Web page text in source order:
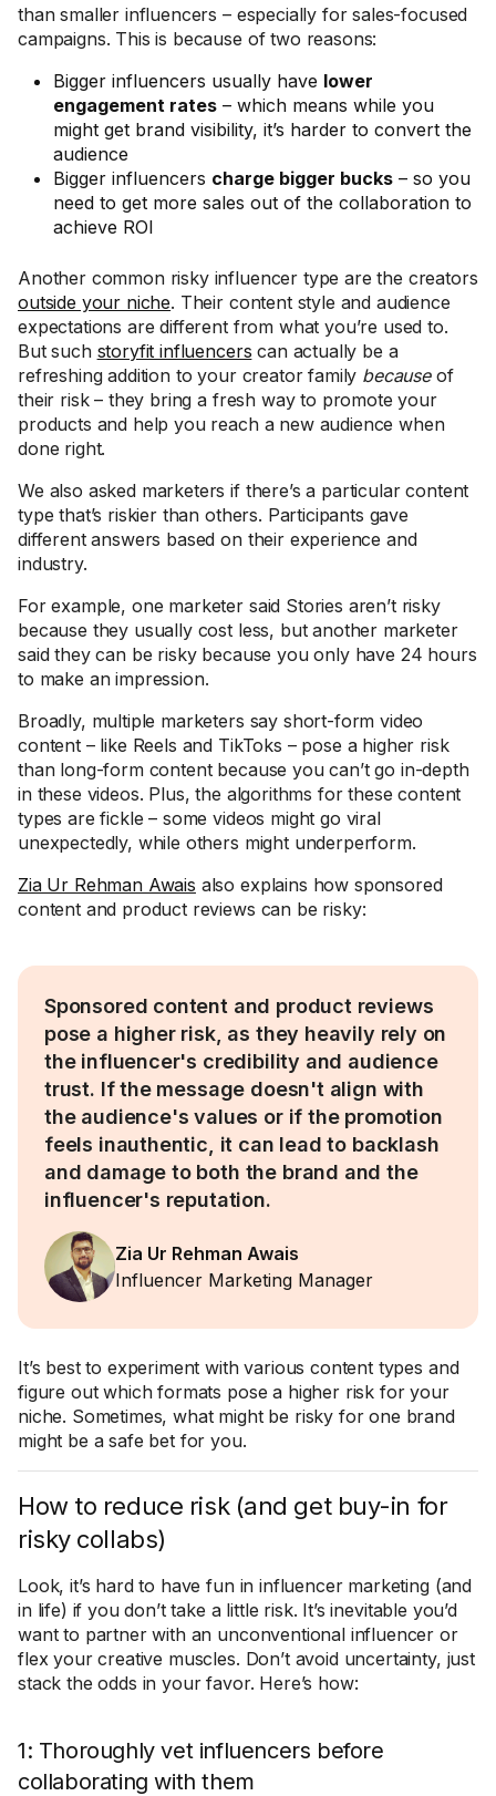
than smaller influencers – especially for sales-focused
campaigns. This is because of two reasons:
Bigger influencers usually have lower
engagement rates – which means while you
might get brand visibility, it’s harder to convert the
audience
Bigger influencers charge bigger bucks – so you
need to get more sales out of the collaboration to
achieve ROI
Another common risky influencer type are the creators
outside your niche. Their content style and audience
expectations are different from what you’re used to.
But such storyfit influencers can actually be a
refreshing addition to your creator family becauseof
their risk – they bring a fresh way to promote your
products and help you reach a new audience when
done right.
We also asked marketers if there’s a particular content
type that’s riskier than others. Participants gave
different answers based on their experience and
industry.
For example, one marketer said Stories aren’t risky
because they usually cost less, but another marketer
said they can be risky because you only have 24 hours
to make an impression.
Broadly, multiple marketers say short-form video
content – like Reels and TikToks – pose a higher risk
than long-form content because you can’t go in-depth
in these videos. Plus, the algorithms for these content
types are fickle – some videos might go viral
unexpectedly, while others might underperform.
Zia Ur Rehman Awais also explains how sponsored
content and product reviews can be risky:
Sponsored content and product reviews
pose a higher risk, as they heavily rely on
the influencer's credibility and audience
trust. If the message doesn't align with
the audience's values or if the promotion
feels inauthentic, it can lead to backlash
and damage to both the brand and the
influencer's reputation.
Zia Ur Rehman Awais
Influencer Marketing Manager
It’s best to experiment with various content types and
figure out which formats pose a higher risk for your
niche. Sometimes, what might be risky for one brand
might be a safe bet for you.
How to reduce risk (and get buy-in for
risky collabs)
Look, it’s hard to have fun in influencer marketing (and
in life) if you don’t take a little risk. It’s inevitable you’d
want to partner with an unconventional influencer or
flex your creative muscles. Don’t avoid uncertainty, just
stack the odds in your favor. Here’s how:
1: Thoroughly vet influencers before
collaborating with them